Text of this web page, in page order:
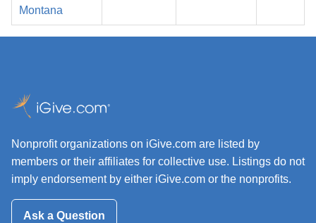
Montana
Nonprofit organizations on iGive.com are listed by
members or their affiliates for collective use. Listings do not
imply endorsement by either iGive.com or the nonprofits.
Ask a Question